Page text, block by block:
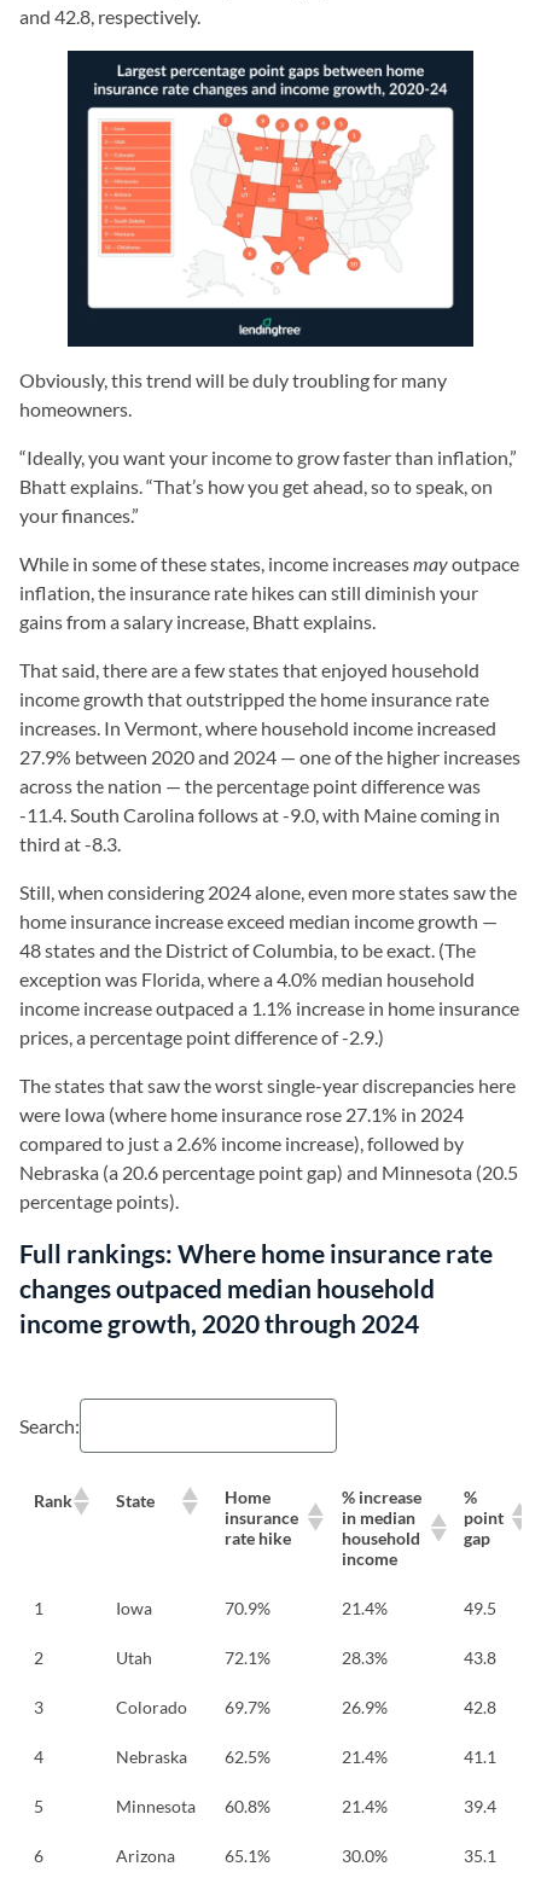
and 42.8, respectively.
Obviously, this trend will be duly troubling for many
homeowners.
“Ideally, you want your income to grow faster than inflation,”
Bhatt explains. “That’s how you get ahead, so to speak, on
your finances.”
While in some of these states, income increasesmayoutpace
inflation, the insurance rate hikes can still diminish your
gains from a salary increase, Bhatt explains.
That said, there are a few states that enjoyed household
income growth that outstripped the home insurance rate
increases. In Vermont, where household income increased
27.9% between 2020 and 2024 — one of the higher increases
across the nation — the percentage point difference was
-11.4. South Carolina follows at -9.0, with Maine coming in
third at -8.3.
Still, when considering 2024 alone, even more states saw the
home insurance increase exceed median income growth —
48 states and the District of Columbia, to be exact. (The
exception was Florida, where a 4.0% median household
income increase outpaced a 1.1% increase in home insurance
prices, a percentage point difference of -2.9.)
The states that saw the worst single-year discrepancies here
were Iowa (where home insurance rose 27.1% in 2024
compared to just a 2.6% income increase), followed by
Nebraska (a 20.6 percentage point gap) and Minnesota (20.5
percentage points).
Full rankings: Where home insurance rate
changes outpaced median household
income growth, 2020 through 2024
Search:
Rank State
Home
insurance
rate hike
% increase
in median
household
income
%
point
gap
1 Iowa 70.9% 21.4% 49.5
2 Utah 72.1% 28.3% 43.8
3 Colorado 69.7% 26.9% 42.8
4 Nebraska 62.5% 21.4% 41.1
5 Minnesota 60.8% 21.4% 39.4
6 Arizona 65.1% 30.0% 35.1